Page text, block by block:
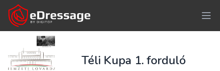
Téli Kupa 1. forduló